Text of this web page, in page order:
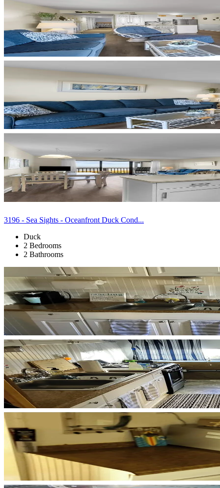
3196 - Sea Sights - Oceanfront Duck Cond...
Duck
2 Bedrooms
2 Bathrooms